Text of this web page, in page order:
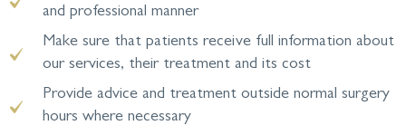
and professional manner
Make sure that patients receive full information about
our services, their treatment and its cost
Provide advice and treatment outside normal surgery
hours where necessary